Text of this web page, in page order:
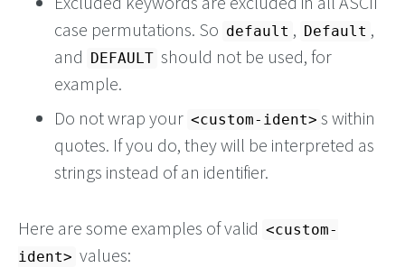
case permutations. So default , Default ,
and
DEFAULT should not be used, for
example.
Do not wrap your <custom-ident> s within
quotes. If you do, they will be interpreted as
strings instead of an identifier.
Here are some examples of valid <custom-
ident> values: